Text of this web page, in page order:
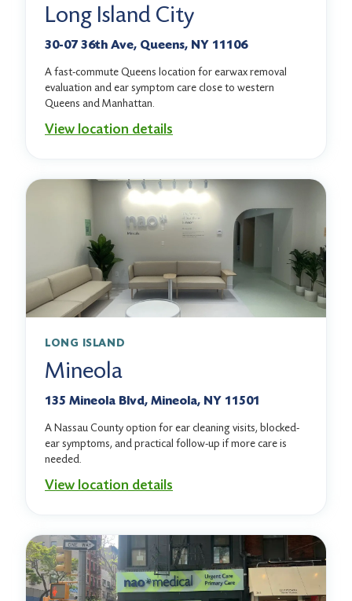
Long Island City
30-07 36th Ave, Queens, NY 11106
A fast-commute Queens location for earwax removal
evaluation and ear symptom care close to western
Queens and Manhattan.
View location details
LONG ISLAND
Mineola
135 Mineola Blvd, Mineola, NY 11501
A Nassau County option for ear cleaning visits, blocked-
ear symptoms, and practical follow-up if more care is
needed.
View location details